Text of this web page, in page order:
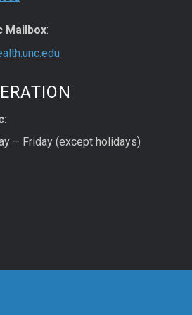
Mailbox:
– Friday (except holidays)